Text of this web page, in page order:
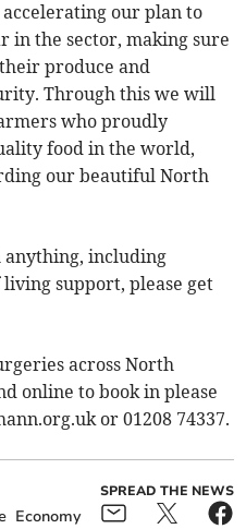
our plan to
in the sector, making sure
produce and
Through this we will
who proudly
food in the world,
our beautiful North
including
support, please get
across North
online to book in please
or 01208 74337.
Economy
SPREAD THE NEWS